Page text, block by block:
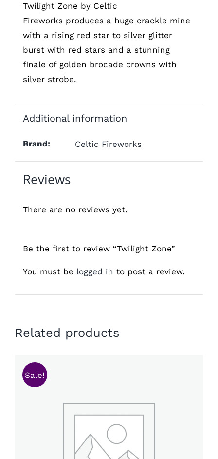
Twilight Zone by Celtic
Fireworks produces a huge crackle mine
with a rising red star to silver glitter
burst with red stars and a stunning
finale of golden brocade crowns with
silver strobe.
Additional information
Brand: Celtic Fireworks
Reviews
There are no reviews yet.
Be the first to review “Twilight Zone”
You must be logged in to post a review.
Related products
Sale!